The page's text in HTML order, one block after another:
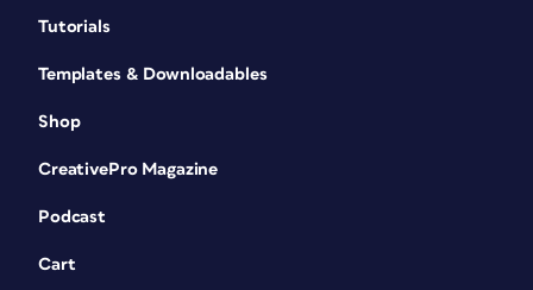
Tutorials
Templates & Downloadables
Shop
CreativePro Magazine
Podcast
Cart